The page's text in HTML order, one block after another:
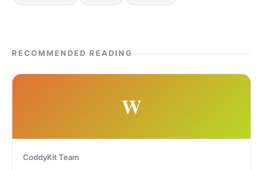
RECOMMENDED READING
W
CoddyKit Team